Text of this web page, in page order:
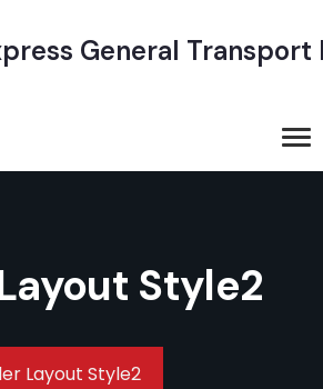
General Transport
Style2
Layout Style2